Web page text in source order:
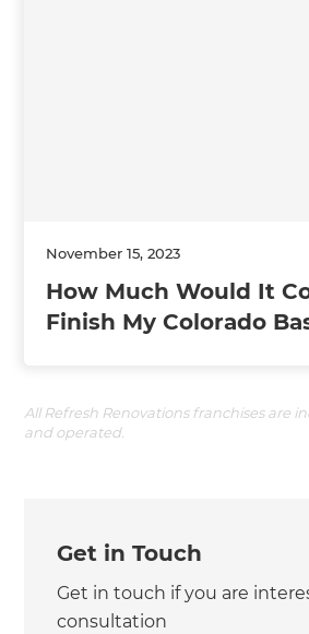
November 15, 2023
How Much Would It
Finish My Colorado
All Refresh Renovations franchises are
and operated.
Get in Touch
Get in touch if you are
consultation